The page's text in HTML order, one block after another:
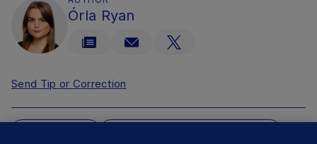
Órla Ryan
Send Tip or Correction